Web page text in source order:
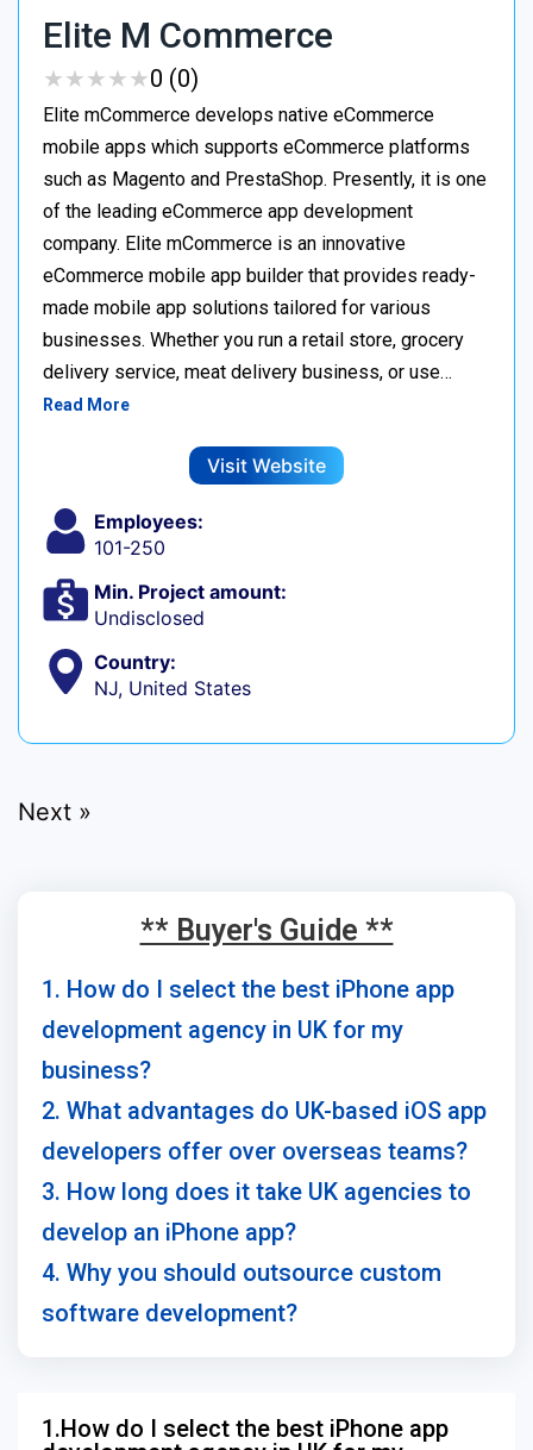
Elite M Commerce
★★★★★
★★★★★0 (0)
Elite mCommerce develops native eCommerce
mobile apps which supports eCommerce platforms
such as Magento and PrestaShop. Presently, it is one
of the leading eCommerce app development
company. Elite mCommerce is an innovative
eCommerce mobile app builder that provides ready-
made mobile app solutions tailored for various
businesses. Whether you run a retail store, grocery
delivery service, meat delivery business, or use…
Read More
Visit Website
Employees:
101-250
Min. Project amount:
Undisclosed
Country:
NJ, United States
Next »
** Buyer's Guide **
1. How do I select the best iPhone app
development agency in UK for my
business?
2. What advantages do UK-based iOS app
developers offer over overseas teams?
3. How long does it take UK agencies to
develop an iPhone app?
4. Why you should outsource custom
software development?
1.How do I select the best iPhone app